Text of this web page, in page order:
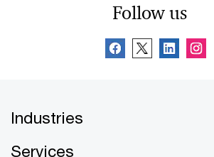
Follow us
Industries
Services